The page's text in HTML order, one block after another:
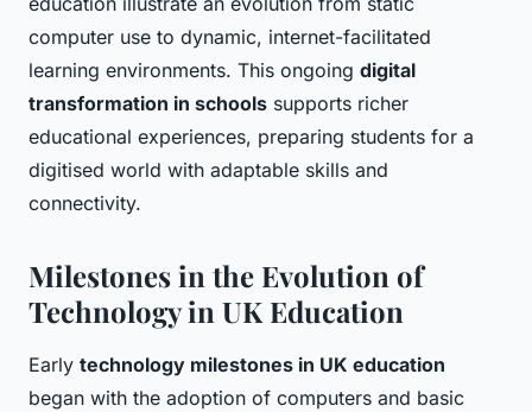
computer use to dynamic, internet-facilitated
learning environments. This ongoing digital
transformation in schools supports richer
educational experiences, preparing students for a
digitised world with adaptable skills and
connectivity.
Milestones in the Evolution of
Technology in UK Education
Early technology milestones in UK education
began with the adoption of computers and basic